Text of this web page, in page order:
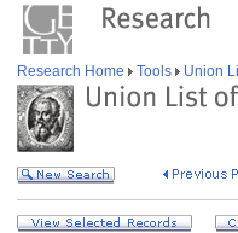
Research Home Tools Union